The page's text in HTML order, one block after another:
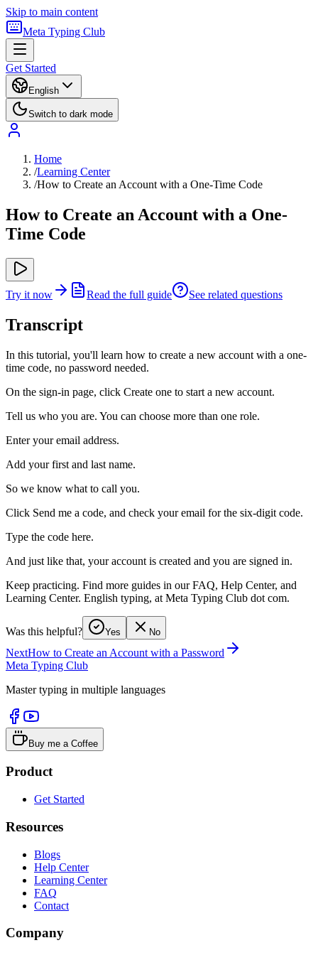
Skip to main content
Meta Typing Club
Get Started
English
Switch to dark mode
Home
/Learning Center
/How to Create an Account with a One-Time Code
How to Create an Account with a One-
Time Code
Try it now Read the full guide See related questions
Transcript
In this tutorial, you'll learn how to create a new account with a one-
time code, no password needed.
On the sign-in page, click Create one to start a new account.
Tell us who you are. You can choose more than one role.
Enter your email address.
Add your first and last name.
So we know what to call you.
Click Send me a code, and check your email for the six-digit code.
Type the code here.
And just like that, your account is created and you are signed in.
Keep practicing. Find more guides in our FAQ, Help Center, and
Learning Center. English typing, at Meta Typing Club dot com.
Was this helpful? Yes No
NextHow to Create an Account with a Password
Meta Typing Club
Master typing in multiple languages
Buy me a Coffee
Product
Get Started
Resources
Blogs
Help Center
Learning Center
FAQ
Contact
Company